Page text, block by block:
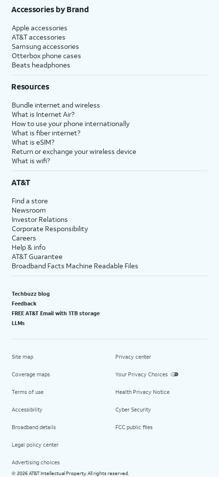
Accessories by Brand
Apple accessories
AT&T accessories
Samsung accessories
Otterbox phone cases
Beats headphones
Resources
Bundle internet and wireless
What is Internet Air?
How to use your phone internationally
What is fiber internet?
What is eSIM?
Return or exchange your wireless device
What is wifi?
AT&T
Find a store
Newsroom
Investor Relations
Corporate Responsibility
Careers
Help & info
AT&T Guarantee
Broadband Facts Machine Readable Files
Techbuzz blog
Feedback
FREE AT&T Email with 1TB storage
LLMs
Site map
Coverage maps
Terms of use
Accessibility
Broadband details
Legal policy center
Advertising choices
Privacy center
Your Privacy Choices
Health Privacy Notice
Cyber Security
FCC public files
© 2026 AT&T Intellectual Property. All rights reserved.